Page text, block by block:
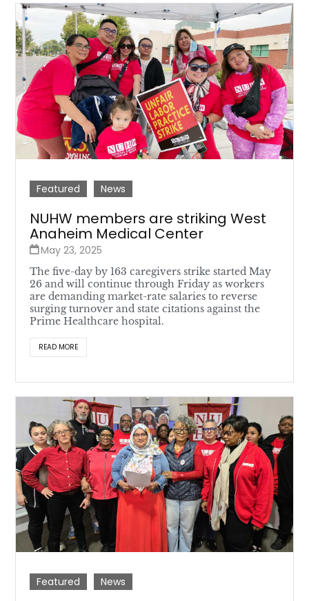
Featured News
NUHW members are striking West
Anaheim Medical Center
May 23, 2025
The five-day by 163 caregivers strike started May
26 and will continue through Friday as workers
are demanding market-rate salaries to reverse
surging turnover and state citations against the
Prime Healthcare hospital.
READ MORE
Featured News